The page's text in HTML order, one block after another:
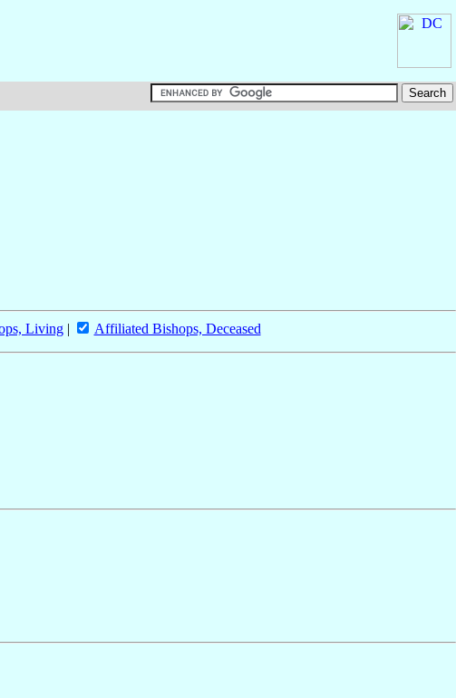
Living| Affiliated Bishops, Deceased